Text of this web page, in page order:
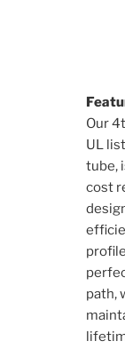
Our
UL
tube,
cost
path,